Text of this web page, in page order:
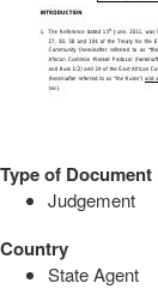
Type of Document
Judgement
Country
State Agent